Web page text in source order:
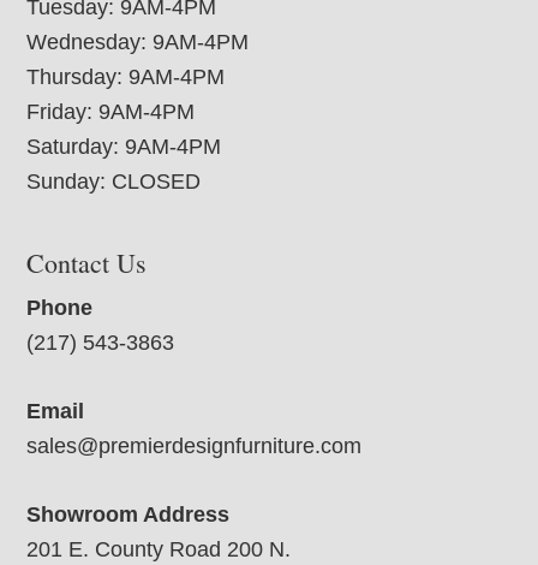
Tuesday: 9AM-4PM
Wednesday: 9AM-4PM
Thursday: 9AM-4PM
Friday: 9AM-4PM
Saturday: 9AM-4PM
Sunday: CLOSED
Contact Us
Phone
(217) 543-3863
Email
sales@premierdesignfurniture.com
Showroom Address
201 E. County Road 200 N.